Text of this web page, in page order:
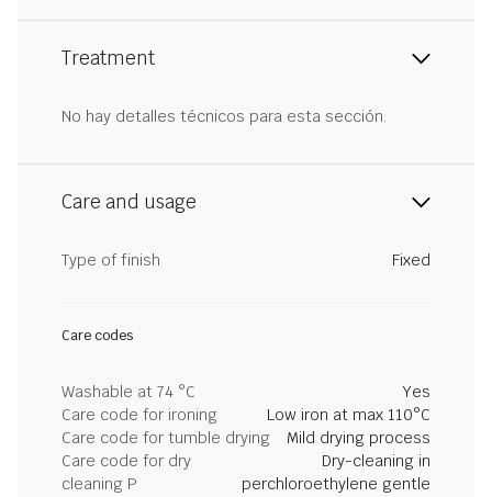
Treatment
No hay detalles técnicos para esta sección.
Care and usage
Type of finish Fixed
Care codes
Washable at 74 °C
Yes
Care code for ironing
Low iron at max 110°C
Care code for tumble drying
Mild drying process
Care code for dry
cleaning P
Dry-cleaning in
perchloroethylene gentle